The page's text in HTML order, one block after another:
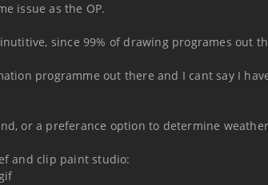
issue as the OP.
since 99% of drawing programes out
programme out there and I cant say I
or a preferance option to determine
and clip paint studio: